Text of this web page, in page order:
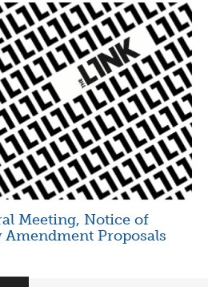
Meeting, Notice of
Amendment Proposals